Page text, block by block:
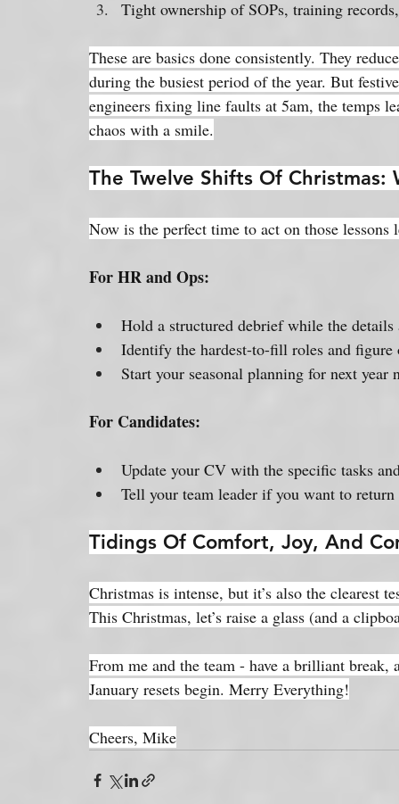
Tight ownership of SOPs, training
These are basics done consistently. They
during the busiest period of the year. But
engineers fixing line faults at 5am, the temps
chaos with a smile.
The Twelve Shifts Of Christmas:
Now is the perfect time to act on those lessons
For HR and Ops:
Hold a structured debrief while the
Identify the hardest-to-fill roles and figure
Start your seasonal planning for next year
For Candidates:
Update your CV with the specific tasks
Tell your team leader if you want to
Tidings Of Comfort, Joy, And
Christmas is intense, but it’s also the clearest
This Christmas, let’s raise a glass (and a
From me and the team - have a brilliant break,
January resets begin. Merry Everything!
Cheers, Mike